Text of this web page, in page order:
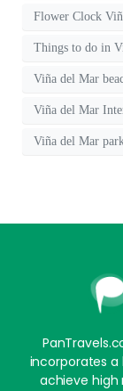
Flower Clock
Things to do in
Viña del Mar
Viña del Mar
Viña del Mar
incorporates
achieve high